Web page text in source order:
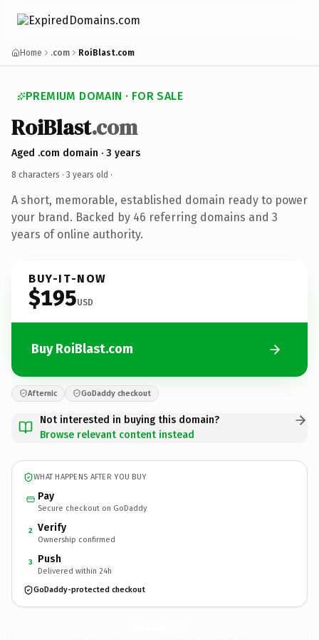
Home .com RoiBlast.com
PREMIUM DOMAIN · FOR SALE
RoiBlast.com
Aged .com domain · 3 years
8 characters · 3 years old ·
A short, memorable, established domain ready to power
your brand. Backed by 46 referring domains and 3
years of online authority.
BUY-IT-NOW
$195USD
Buy RoiBlast.com
Afternic GoDaddy checkout
Not interested in buying this domain?
Browse relevant content instead
WHAT HAPPENS AFTER YOU BUY
Pay
Secure checkout on GoDaddy
2 Verify
Ownership confirmed
3 Push
Delivered within 24h
GoDaddy-protected checkout